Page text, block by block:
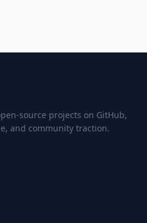
source projects on GitHub,
and community traction.